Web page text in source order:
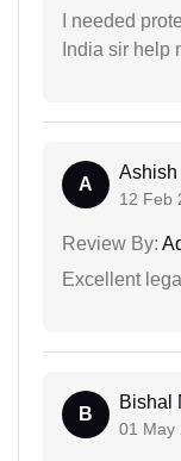
I needed
India sir help
A
Ashish
12 Feb
Review By:
Excellent
B
Bishal
01 May